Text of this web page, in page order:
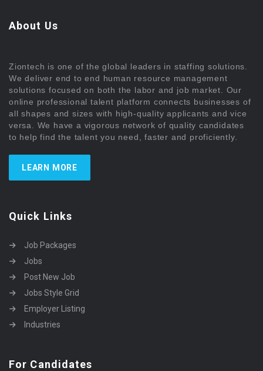
About Us
Ziontech is one of the global leaders in staffing solutions.
We deliver end to end human resource management
solutions focused on both the labor and job market. Our
online professional talent platform connects businesses of
all shapes and sizes with high-quality applicants and vice
versa. We have a vigorous network of quality candidates
to help find the talent you need, faster and proficiently.
LEARN MORE
Quick Links
Job Packages
Jobs
Post New Job
Jobs Style Grid
Employer Listing
Industries
For Candidates